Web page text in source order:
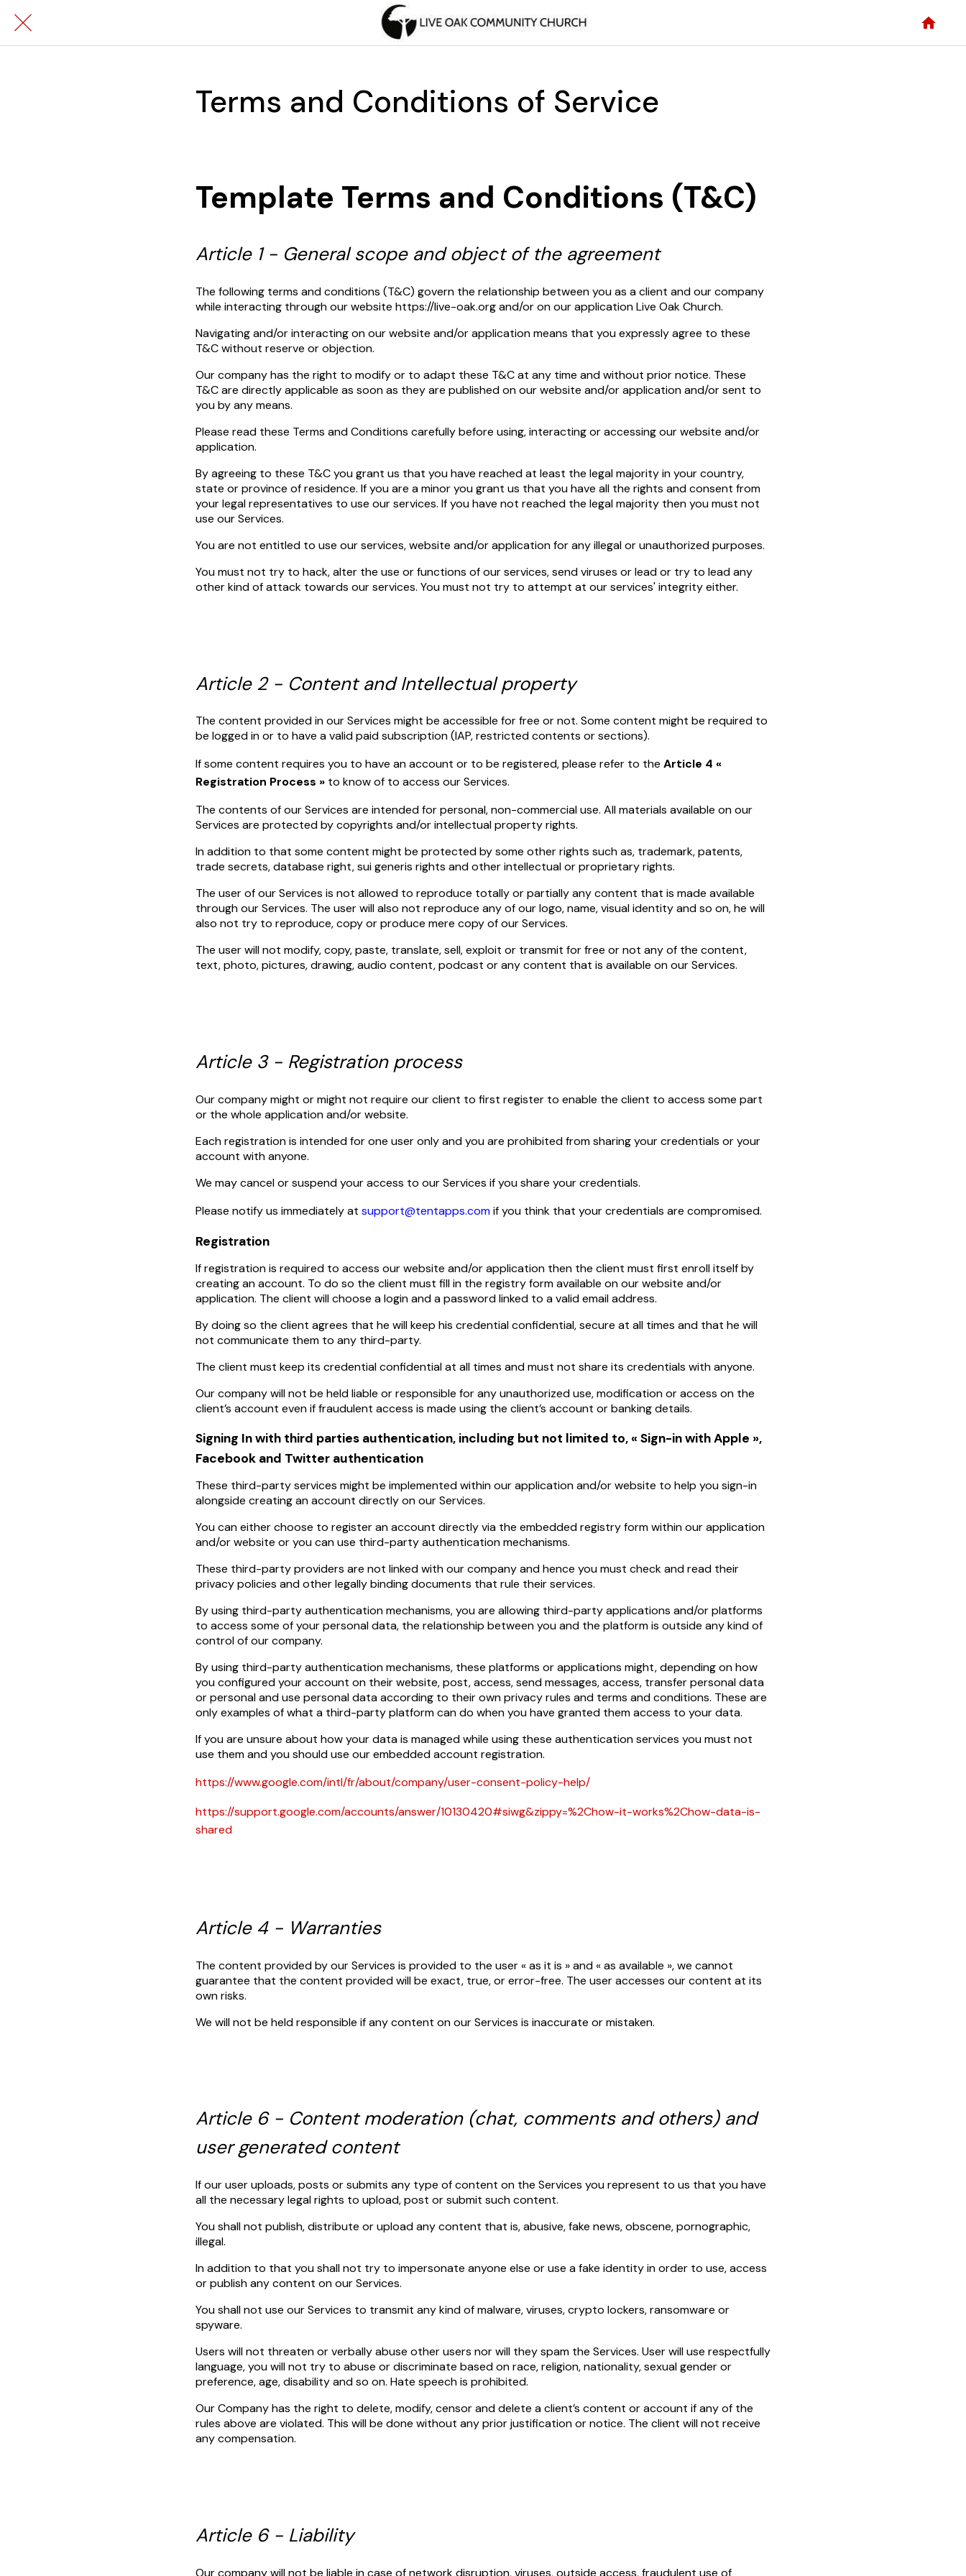
Terms and Conditions of Service
Template Terms and Conditions (T&C)
Article 1 - General scope and object of the agreement
The following terms and conditions (T&C) govern the relationship between you as a client and our company
while interacting through our website https://live-oak.org and/or on our application Live Oak Church.
Navigating and/or interacting on our website and/or application means that you expressly agree to these
T&C without reserve or objection.
Our company has the right to modify or to adapt these T&C at any time and without prior notice. These
T&C are directly applicable as soon as they are published on our website and/or application and/or sent to
you by any means.
Please read these Terms and Conditions carefully before using, interacting or accessing our website and/or
application.
By agreeing to these T&C you grant us that you have reached at least the legal majority in your country,
state or province of residence. If you are a minor you grant us that you have all the rights and consent from
your legal representatives to use our services. If you have not reached the legal majority then you must not
use our Services.
You are not entitled to use our services, website and/or application for any illegal or unauthorized purposes.
You must not try to hack, alter the use or functions of our services, send viruses or lead or try to lead any
other kind of attack towards our services. You must not try to attempt at our services' integrity either.
Article 2 - Content and Intellectual property
The content provided in our Services might be accessible for free or not. Some content might be required to
be logged in or to have a valid paid subscription (IAP, restricted contents or sections).
If some content requires you to have an account or to be registered, please refer to the Article 4 «
Registration Process » to know of to access our Services.
The contents of our Services are intended for personal, non-commercial use. All materials available on our
Services are protected by copyrights and/or intellectual property rights.
In addition to that some content might be protected by some other rights such as, trademark, patents,
trade secrets, database right, sui generis rights and other intellectual or proprietary rights.
The user of our Services is not allowed to reproduce totally or partially any content that is made available
through our Services. The user will also not reproduce any of our logo, name, visual identity and so on, he will
also not try to reproduce, copy or produce mere copy of our Services.
The user will not modify, copy, paste, translate, sell, exploit or transmit for free or not any of the content,
text, photo, pictures, drawing, audio content, podcast or any content that is available on our Services.
Article 3 - Registration process
Our company might or might not require our client to first register to enable the client to access some part
or the whole application and/or website.
Each registration is intended for one user only and you are prohibited from sharing your credentials or your
account with anyone.
We may cancel or suspend your access to our Services if you share your credentials.
Please notify us immediately at support@tentapps.comif you think that your credentials are compromised.
Registration
If registration is required to access our website and/or application then the client must first enroll itself by
creating an account. To do so the client must fill in the registry form available on our website and/or
application. The client will choose a login and a password linked to a valid email address.
By doing so the client agrees that he will keep his credential confidential, secure at all times and that he will
not communicate them to any third-party.
The client must keep its credential confidential at all times and must not share its credentials with anyone.
Our company will not be held liable or responsible for any unauthorized use, modification or access on the
client’s account even if fraudulent access is made using the client’s account or banking details.
Signing In with third parties authentication, including but not limited to, « Sign-in with Apple »,
Facebook and Twitter authentication
These third-party services might be implemented within our application and/or website to help you sign-in
alongside creating an account directly on our Services.
You can either choose to register an account directly via the embedded registry form within our application
and/or website or you can use third-party authentication mechanisms.
These third-party providers are not linked with our company and hence you must check and read their
privacy policies and other legally binding documents that rule their services.
By using third-party authentication mechanisms, you are allowing third-party applications and/or platforms
to access some of your personal data, the relationship between you and the platform is outside any kind of
control of our company.
By using third-party authentication mechanisms, these platforms or applications might, depending on how
you configured your account on their website, post, access, send messages, access, transfer personal data
or personal and use personal data according to their own privacy rules and terms and conditions. These are
only examples of what a third-party platform can do when you have granted them access to your data.
If you are unsure about how your data is managed while using these authentication services you must not
use them and you should use our embedded account registration.
https://www.google.com/intl/fr/about/company/user-consent-policy-help/
https://support.google.com/accounts/answer/10130420#siwg&zippy=%2Chow-it-works%2Chow-data-is-
shared
Article 4 - Warranties
The content provided by our Services is provided to the user « as it is » and « as available », we cannot
guarantee that the content provided will be exact, true, or error-free. The user accesses our content at its
own risks.
We will not be held responsible if any content on our Services is inaccurate or mistaken.
Article 6 - Content moderation (chat, comments and others) and
user generated content
If our user uploads, posts or submits any type of content on the Services you represent to us that you have
all the necessary legal rights to upload, post or submit such content.
You shall not publish, distribute or upload any content that is, abusive, fake news, obscene, pornographic,
illegal.
In addition to that you shall not try to impersonate anyone else or use a fake identity in order to use, access
or publish any content on our Services.
You shall not use our Services to transmit any kind of malware, viruses, crypto lockers, ransomware or
spyware.
Users will not threaten or verbally abuse other users nor will they spam the Services. User will use respectfully
language, you will not try to abuse or discriminate based on race, religion, nationality, sexual gender or
preference, age, disability and so on. Hate speech is prohibited.
Our Company has the right to delete, modify, censor and delete a client’s content or account if any of the
rules above are violated. This will be done without any prior justification or notice. The client will not receive
any compensation.
Article 6 - Liability
Our company will not be liable in case of network disruption, viruses, outside access, fraudulent use of